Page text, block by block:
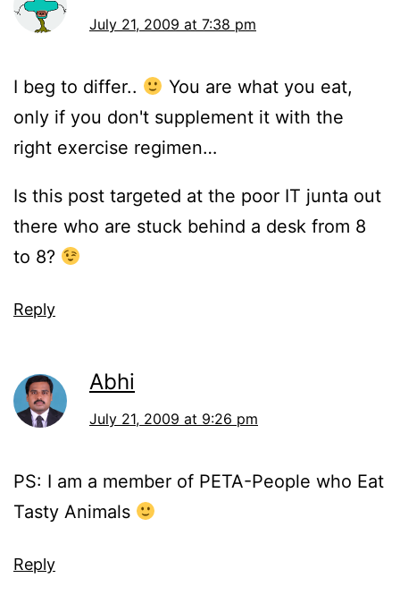
July 21, 2009 at 7:38 pm
I beg to differ..
You are what you eat,
only if you don't supplement it with the
right exercise regimen…
Is this post targeted at the poor IT junta out
there who are stuck behind a desk from 8
to 8?
Reply
Abhi
July 21, 2009 at 9:26 pm
PS: I am a member of PETA-People who Eat
Tasty Animals
Reply